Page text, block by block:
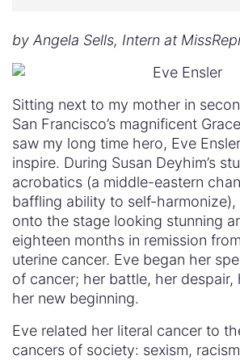
by Angela Sells, Intern at
Sitting next to my mother in
San Francisco’s magnificent
saw my long time hero, Eve
inspire. During Susan Deyhim’s
acrobatics (a middle-eastern
baffling ability to self-harmonize),
onto the stage looking stunning
eighteen months in remission
uterine cancer. Eve began her
of cancer; her battle, her despair,
her new beginning.
Eve related her literal cancer to
cancers of society: sexism,